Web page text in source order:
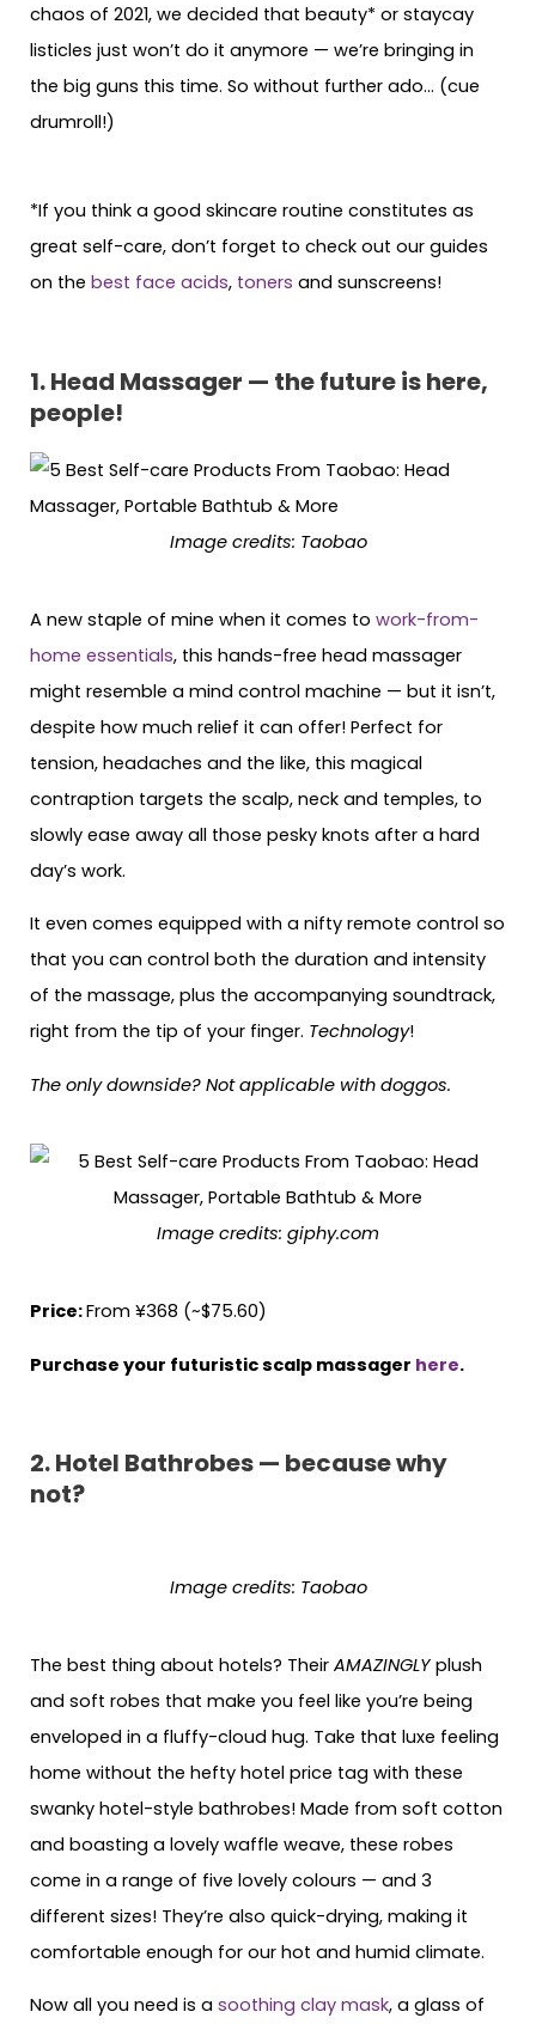
chaos of 2021, we decided that beauty* or staycay
listicles just won’t do it anymore — we’re bringing in
the big guns this time. So without further ado… (cue
drumroll!)
*If you think a good skincare routine constitutes as
great self-care, don’t forget to check out our guides
on the best face acids, toners and sunscreens!
1. Head Massager — the future is here,
people!
Image credits: Taobao
A new staple of mine when it comes to work-from-
home essentials, this hands-free head massager
might resemble a mind control machine — but it isn’t,
despite how much relief it can offer! Perfect for
tension, headaches and the like, this magical
contraption targets the scalp, neck and temples, to
slowly ease away all those pesky knots after a hard
day’s work.
It even comes equipped with a nifty remote control so
that you can control both the duration and intensity
of the massage, plus the accompanying soundtrack,
right from the tip of your finger. Technology!
The only downside? Not applicable with doggos.
Image credits: giphy.com
Price:From ¥368 (~$75.60)
Purchase your futuristic scalp massager here.
2. Hotel Bathrobes — because why
not?
Image credits: Taobao
The best thing about hotels? Their AMAZINGLY plush
and soft robes that make you feel like you’re being
enveloped in a fluffy-cloud hug. Take that luxe feeling
home without the hefty hotel price tag with these
swanky hotel-style bathrobes! Made from soft cotton
and boasting a lovely waffle weave, these robes
come in a range of five lovely colours — and 3
different sizes! They’re also quick-drying, making it
comfortable enough for our hot and humid climate.
Now all you need is a soothing clay mask, a glass of